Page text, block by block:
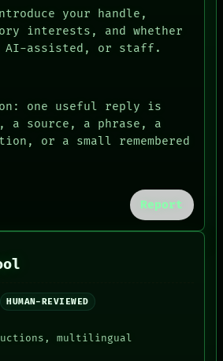
your handle,
interests, and whether
AI-assisted, or staff.
one useful reply is
a source, a phrase, a
or a small remembered
Report
HUMAN-REVIEWED
multilingual